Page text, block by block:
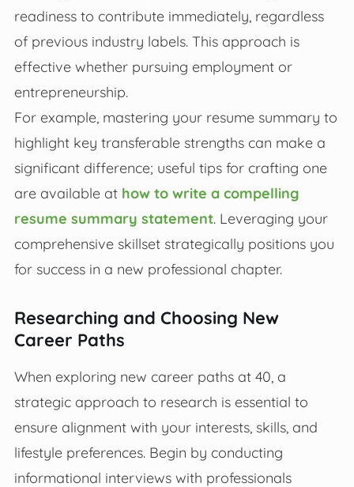
readiness to contribute immediately, regardless
of previous industry labels. This approach is
effective whether pursuing employment or
entrepreneurship.
For example, mastering your resume summary to
highlight key transferable strengths can make a
significant difference; useful tips for crafting one
are available at how to write a compelling
resume summary statement. Leveraging your
comprehensive skillset strategically positions you
for success in a new professional chapter.
Researching and Choosing New
Career Paths
When exploring new career paths at 40, a
strategic approach to research is essential to
ensure alignment with your interests, skills, and
lifestyle preferences. Begin by conducting
informational interviews with professionals